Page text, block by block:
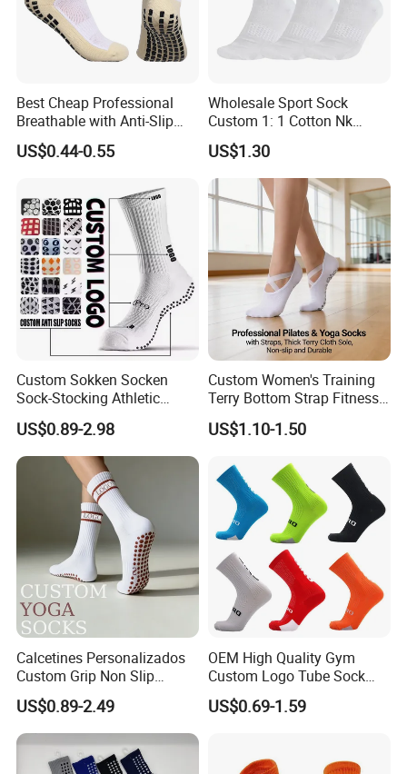
Best Cheap Professional
Breathable with Anti-Slip
Dots Youth Shock
Absorbent Sweat Deodorant
Football Sports Socks
Soccer Cotton Socks
US$0.44-0.55
Wholesale Sport Sock
Custom 1: 1 Cotton Nk
Branded Sock Designer
Socks Fashion Design
Socks Men's Socks
US$1.30
Custom Sokken Socken
Sock-Stocking Athletic
Sports Pilates Cotton
Silicone Soccer Football
Compression Man Men
Crew Sports Anti Slip Non
Skid Grip Socks
US$0.89-2.98
Custom Women's Training
Terry Bottom Strap Fitness
Sports Pilates Indoor Yoga
Socks
US$1.10-1.50
Calcetines Personalizados
Custom Grip Non Slip
Cotton Embroidery
Personalized Yoga Pilates
Socks for Sports
US$0.89-2.49
OEM High Quality Gym
Custom Logo Tube Sock
Thick Compression Cycling
Basketball Elites Men Crew
US$0.69-1.59